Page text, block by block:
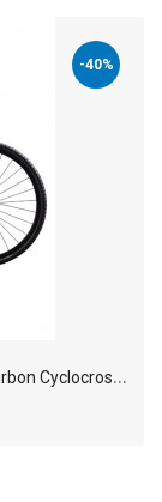
-40%
2
025 Bianchi Zolder Pro Shimano GRX 610 Carbon Cyclocross Road Bike